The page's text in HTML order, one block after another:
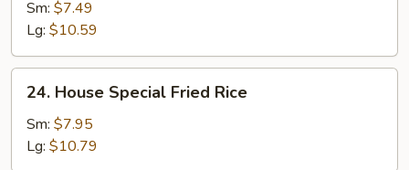
Fried
Rice
Sm: $7.49
Lg: $10.59
House
Special
Fried
24. House Special Fried Rice
Sm: $7.95
Lg: $10.79